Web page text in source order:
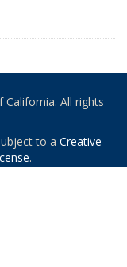
All rights
to a Creative
.